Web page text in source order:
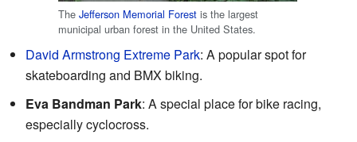
The Jefferson Memorial Forest is the largest
municipal urban forest in the United States.
David Armstrong Extreme Park: A popular spot for
skateboarding and BMX biking.
Eva Bandman Park: A special place for bike racing,
especially cyclocross.